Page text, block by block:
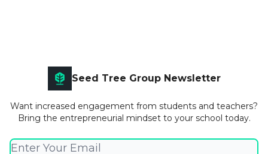
Seed Tree Group Newsletter
Want increased engagement from students and teachers?
Bring the entrepreneurial mindset to your school today.